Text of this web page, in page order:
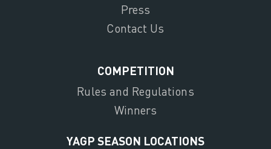
Press
Contact Us
COMPETITION
Rules and Regulations
Winners
YAGP SEASON LOCATIONS